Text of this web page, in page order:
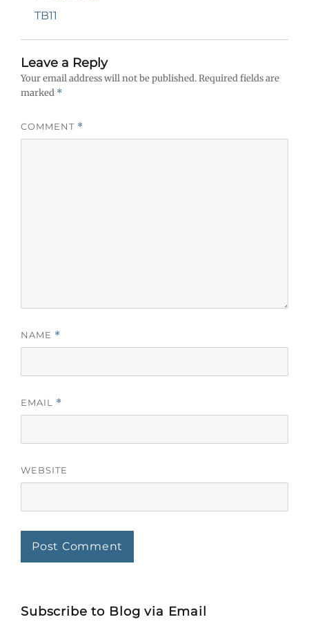
navigation
Previous
TB11
Leave a Reply
Your email address will not be published.Required fields are
marked *
COMMENT *
NAME *
EMAIL *
WEBSITE
Subscribe to Blog via Email